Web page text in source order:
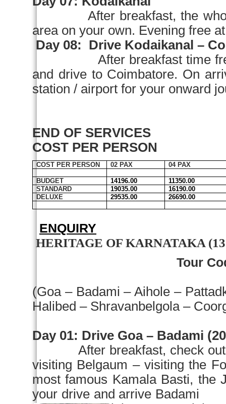
After breakfast, the
area on your own. Evening
Day 08:
Drive Kodaikanal –
After breakfast time
and drive to Coimbatore. On
station / airport for your onward
END OF SERVICES
COST PER PERSON
COST PER PERSON 02 PAX 04 PAX
BUDGET 14196.00
11350.00
STANDARD
19035.00
16190.00
DELUXE
29535.00 26690.00
ENQUIRY
HERITAGE OF KARNATAKA
Tour
(Goa – Badami – Aihole –
Halibed – Shravanbelgola –
Day 01: Drive Goa– Badami
After breakfast, check
visiting Belgaum – visiting the
most famous Kamala Basti, the
your drive and arrive Badami